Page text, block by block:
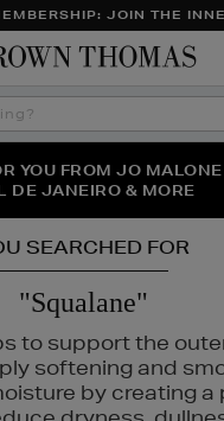
JOIN THE
EVENT IS HERE |
YOU FROM JO
DE JANEIRO & MORE
50% OFF* YOUR
SUNGLASSES
SEARCHED FOR
"Squalane"
to support the
softening and
by creating